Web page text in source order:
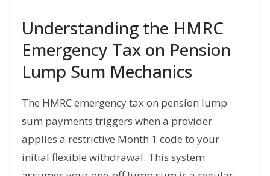
Understanding the HMRC
Emergency Tax on Pension
Lump Sum Mechanics
The HMRC emergency tax on pension lump
sum payments triggers when a provider
applies a restrictive Month 1 code to your
initial flexible withdrawal. This system